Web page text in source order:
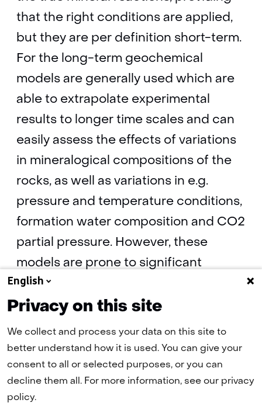
that the right conditions are applied,
but they are per definition short-term.
For the long-term geochemical
models are generally used which are
able to extrapolate experimental
results to longer time scales and can
easily assess the effects of variations
in mineralogical compositions of the
rocks, as well as variations in e.g.
pressure and temperature conditions,
formation water composition and CO2
partial pressure. However, these
models are prone to significant
uncertainties and they are per
definition simple representations of
the real, complex geological system.
CO2-water-rock interaction(pdf, 11 MB)
English
Privacy on this site
We collect and process your data on this site to
better understand how it is used. You can give your
consent to all or selected purposes, or you can
decline them all. For more information, see our privacy
policy.